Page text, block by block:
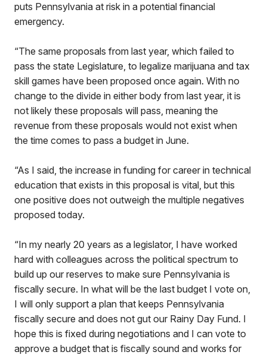
puts Pennsylvania at risk in a potential financial
emergency.
“The same proposals from last year, which failed to
pass the state Legislature, to legalize marijuana and tax
skill games have been proposed once again. With no
change to the divide in either body from last year, it is
not likely these proposals will pass, meaning the
revenue from these proposals would not exist when
the time comes to pass a budget in June.
“As I said, the increase in funding for career in technical
education that exists in this proposal is vital, but this
one positive does not outweigh the multiple negatives
proposed today.
“In my nearly 20 years as a legislator, I have worked
hard with colleagues across the political spectrum to
build up our reserves to make sure Pennsylvania is
fiscally secure. In what will be the last budget I vote on,
I will only support a plan that keeps Pennsylvania
fiscally secure and does not gut our Rainy Day Fund. I
hope this is fixed during negotiations and I can vote to
approve a budget that is fiscally sound and works for